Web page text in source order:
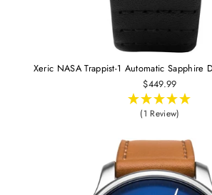
Xeric NASA Trappist-1 Automatic Sapphire
$449.99
(1 Review)